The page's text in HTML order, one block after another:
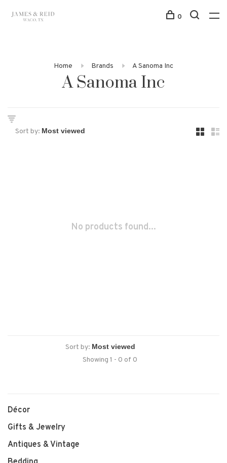
0
Home Brands A Sanoma Inc
A Sanoma Inc
Sort by:
No products found...
Sort by:
Showing 1 - 0 of 0
Décor
Gifts & Jewelry
Antiques & Vintage